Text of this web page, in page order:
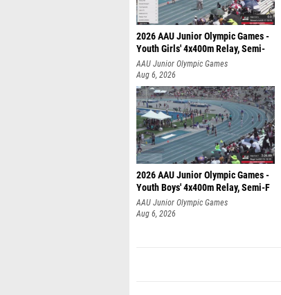
2026 AAU Junior Olympic Games -
Youth Girls' 4x400m Relay, Semi-
AAU Junior Olympic Games
Aug 6, 2026
2026 AAU Junior Olympic Games -
Youth Boys' 4x400m Relay, Semi-F
AAU Junior Olympic Games
Aug 6, 2026